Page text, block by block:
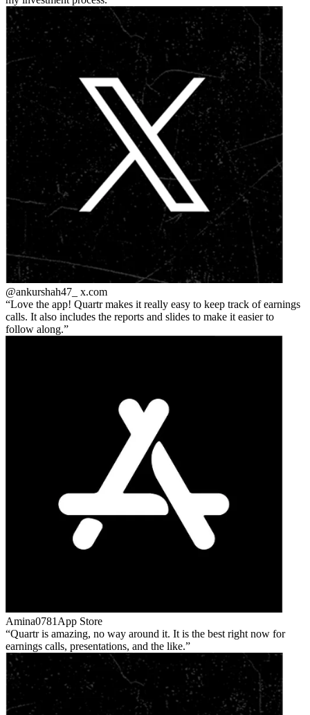
@ankurshah47_ x.com
Love the app! Quartr makes it really easy to keep track of earnings
calls. It also includes the reports and slides to make it easier to
follow along.
Amina0781 App Store
Quartr is amazing, no way around it. It is the best right now for
earnings calls, presentations, and the like.